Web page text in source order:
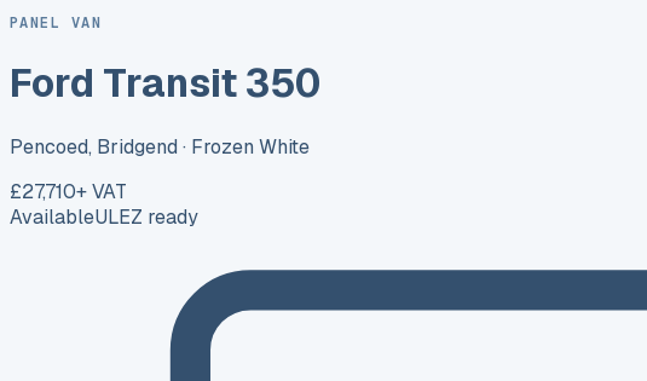
PANEL VAN
Ford Transit 350
Pencoed, Bridgend · Frozen White
£27,710+ VAT
AvailableULEZ ready